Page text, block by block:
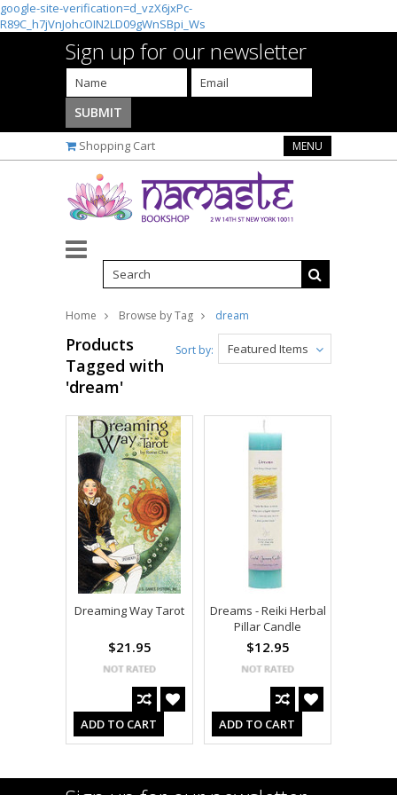
google-site-verification=d_vzX6jxPc-
R89C_h7jVnJohcOIN2LD09gWnSBpi_Ws
Sign up for our newsletter
Shopping Cart MENU
Home Browse by Tag dream
Featured Items
Sort by:
Products
Tagged with
'dream'
Dreaming Way Tarot
$21.95
ADD TO CART
Dreams - Reiki Herbal
Pillar Candle
$12.95
ADD TO CART